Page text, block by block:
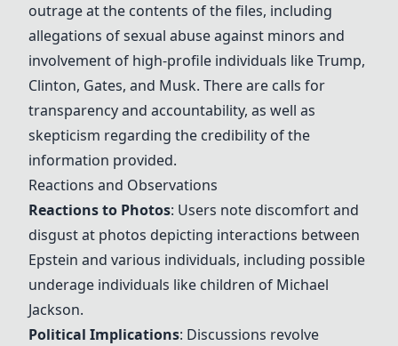
outrage at the contents of the files, including
allegations of sexual abuse against minors and
involvement of high-profile individuals likeTrump,
Clinton, Gates, and Musk. There are calls for
transparencyand accountability, as well as
skepticism regarding the credibility of the
information provided.
Reactions and Observations
Reactions to Photos: Users note discomfort and
disgust at photos depicting interactions between
Epstein and various individuals, including possible
underage individuals like children of Michael
Jackson.
Political Implications: Discussions revolve